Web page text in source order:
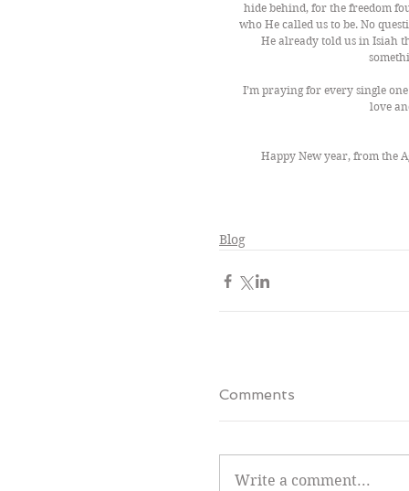
hide behind, for the freedom
who He called us to be. No
He already told us in Isiah
I’m praying for every single
love
Happy New year, from the
Blog
Comments
Write a comment...